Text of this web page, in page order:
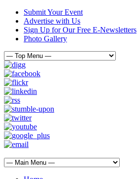
Submit Your Event
Advertise with Us
Sign Up for Our Free E-Newsletters
Photo Gallery